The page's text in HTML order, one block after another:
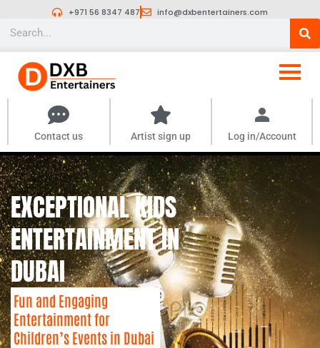
+971 56 8347 487 info@dxbentertainers.com
Contact us Artist sign up Log in/Account
EXCEPTIONAL KIDS
ENTERTAINMENT IN
DUBAI
Fun and Engaging
Entertainment for
Children’s Events in Dubai